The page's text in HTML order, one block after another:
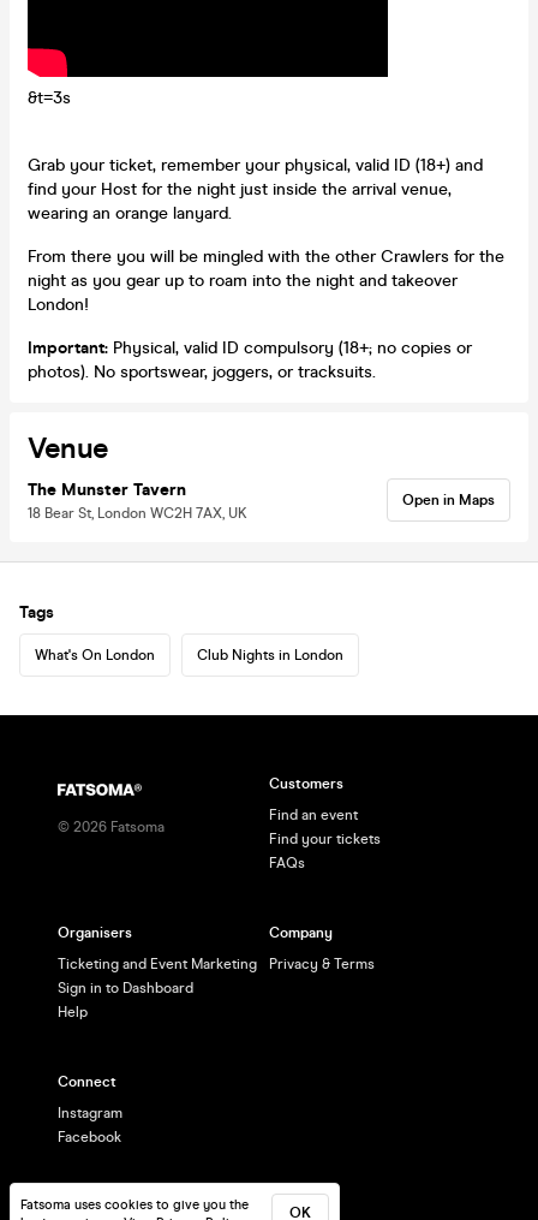
&t=3s
Grab your ticket, remember your physical, valid ID (18+) and
find your Host for the night just inside the arrival venue,
wearing an orange lanyard.
From there you will be mingled with the other Crawlers for the
night as you gear up to roam into the night and takeover
London!
Important: Physical, valid ID compulsory (18+; no copies or
photos). No sportswear, joggers, or tracksuits.
Venue
The Munster Tavern
18 Bear St, London WC2H 7AX, UK
Open in Maps
Tags
What's On London Club Nights in London
Fatsoma uses cookies to give you the
OK
© 2026 Fatsoma
Customers
Find an event
Find your tickets
FAQs
Organisers
Ticketing and Event Marketing
Sign in to Dashboard
Help
Company
Privacy & Terms
Connect
Instagram
Facebook